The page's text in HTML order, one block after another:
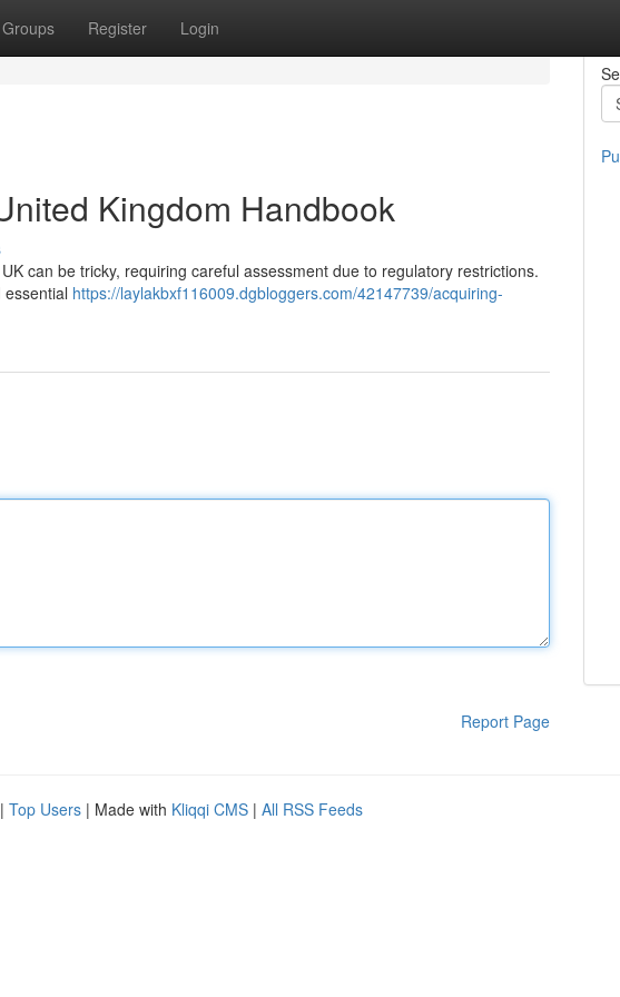
Groups Register Login
Kingdom Handbook
can be tricky, requiring careful assessment due to regulatory restrictions.
https://laylakbxf116009.dgbloggers.com/42147739/acquiring-
Report Page
| Top Users | Made with Kliqqi CMS | All RSS Feeds